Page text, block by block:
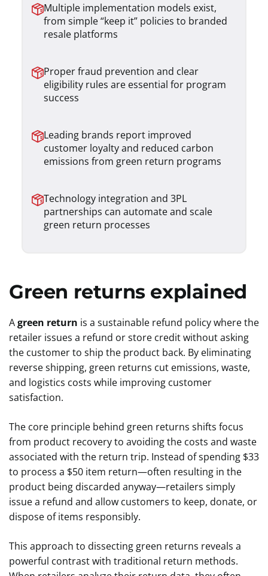
Multiple implementation models exist,
from simple “keep it” policies to branded
resale platforms
Proper fraud prevention and clear
eligibility rules are essential for program
success
Leading brands report improved
customer loyalty and reduced carbon
emissions from green return programs
Technology integration and 3PL
partnerships can automate and scale
green return processes
Green returns explained
Agreen return is a sustainable refund policy where the
retailer issues a refund or store credit without asking
the customer to ship the product back. By eliminating
reverse shipping, green returns cut emissions, waste,
and logistics costs while improving customer
satisfaction.
The core principle behind green returns shifts focus
from product recovery to avoiding the costs and waste
associated with the return trip. Instead of spending $33
to process a $50 item return—often resulting in the
product being discarded anyway—retailers simply
issue a refund and allow customers to keep, donate, or
dispose of items responsibly.
This approach to dissecting green returns reveals a
powerful contrast with traditional return methods.